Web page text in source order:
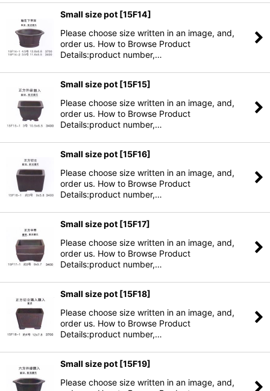
Small size pot [15F14]
Please choose size written in an image, and,
order us. How to Browse Product
Details:product number,…
Small size pot [15F15]
Please choose size written in an image, and,
order us. How to Browse Product
Details:product number,…
Small size pot [15F16]
Please choose size written in an image, and,
order us. How to Browse Product
Details:product number,…
Small size pot [15F17]
Please choose size written in an image, and,
order us. How to Browse Product
Details:product number,…
Small size pot [15F18]
Please choose size written in an image, and,
order us. How to Browse Product
Details:product number,…
Small size pot [15F19]
Please choose size written in an image, and,